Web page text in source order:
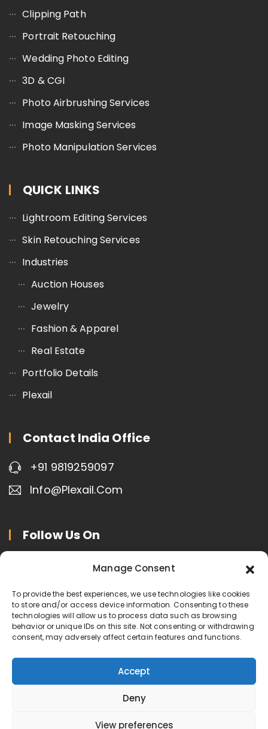
Manage Consent
To provide the best experiences, we use technologies like cookies
to store and/or access device information. Consenting to these
technologies will allow us to process data such as browsing
behavior or unique IDs on this site. Not consenting or withdrawing
consent, may adversely affect certain features and functions.
Accept
Deny
View preferences
Clipping Path
Portrait Retouching
Wedding Photo Editing
3D & CGI
Photo Airbrushing Services
Image Masking Services
Photo Manipulation Services
QUICK LINKS
Lightroom Editing Services
Skin Retouching Services
Industries
Auction Houses
Jewelry
Fashion & Apparel
Real Estate
Portfolio Details
Plexail
Contact India Office
+91 9819259097
Info@plexail.com
Follow Us On
Contact Us
Privacy Policy